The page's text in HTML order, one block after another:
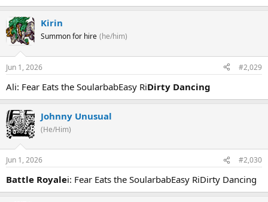
Kirin
Summon for hire (he/him)
Jun 1, 2026 #2,029
Ali: Fear Eats the SoularbabEasy RiDirty Dancing
Johnny Unusual
(He/Him)
Jun 1, 2026 #2,030
Battle Royalei: Fear Eats the SoularbabEasy RiDirty Dancing